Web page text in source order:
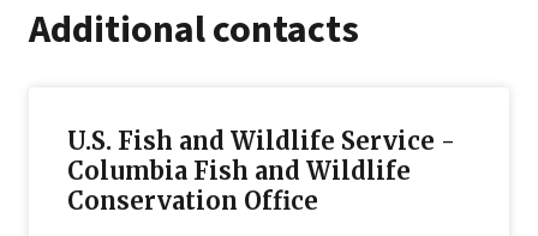
Additional contacts
U.S. Fish and Wildlife Service -
Columbia Fish and Wildlife
Conservation Office